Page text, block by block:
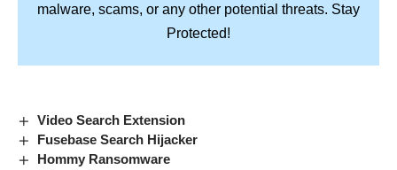
malware, scams, or any other potential threats. Stay
Protected!
Video Search Extension
Fusebase Search Hijacker
Hommy Ransomware